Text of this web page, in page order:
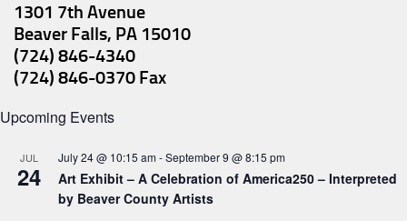
1301 7th Avenue
Beaver Falls, PA 15010
(724) 846-4340
(724) 846-0370 Fax
Upcoming Events
JUL
24
July 24 @ 10:15 am-September 9 @ 8:15 pm
Art Exhibit – A Celebration of America250 – Interpreted
by Beaver County Artists